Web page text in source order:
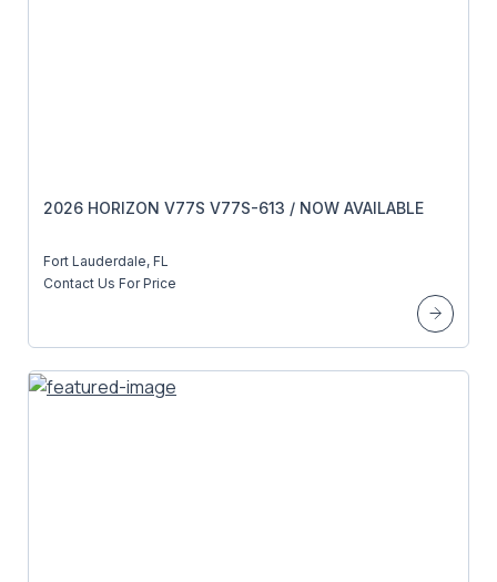
2026 HORIZON V77S V77S-613 / NOW AVAILABLE
Fort Lauderdale, FL
Contact Us For Price